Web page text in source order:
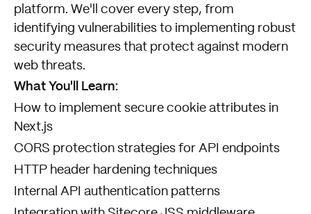
platform. We'll cover every step, from
identifying vulnerabilities to implementing robust
security measures that protect against modern
web threats.
What You'll Learn:
How to implement secure cookie attributes in
Next.js
CORS protection strategies for API endpoints
HTTP header hardening techniques
Internal API authentication patterns